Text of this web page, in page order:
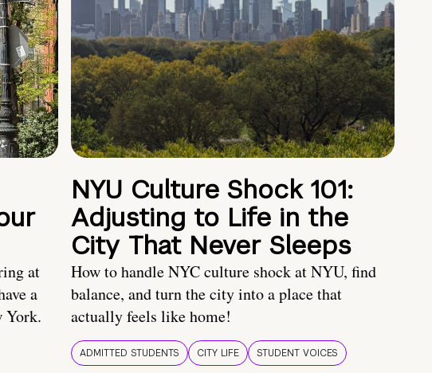
at
a
York.
NYU Culture Shock 101:
Adjusting to Life in the
City That Never Sleeps
How to handle NYC culture shock at NYU, find
balance, and turn the city into a place that
actually feels like home!
ADMITTED STUDENTS CITY LIFE STUDENT VOICES